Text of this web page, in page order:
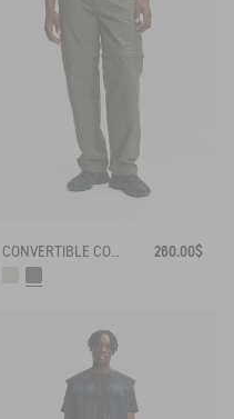
260.00$